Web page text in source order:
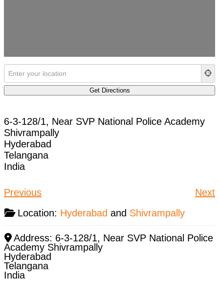
6-3-128/1, Near SVP National Police Academy
Shivrampally
Hyderabad
Telangana
India
Previous
Next
Location: Hyderabad and Shivrampally
Address: 6-3-128/1, Near SVP National Police
Academy Shivrampally
Hyderabad
Telangana
India